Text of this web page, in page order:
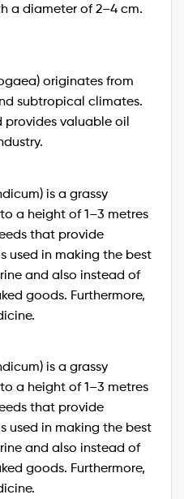
a diameter of 2–4 cm.
originates from
subtropical climates.
valuable oil
is a grassy
a height of 1–3 metres
that provide
used in making the best
and also instead of
goods. Furthermore,
is a grassy
a height of 1–3 metres
that provide
used in making the best
and also instead of
goods. Furthermore,